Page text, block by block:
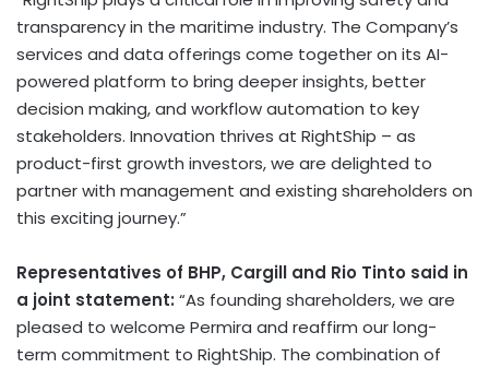
transparency in the maritime industry. The Company’s
services and data offerings come together on its AI-
powered platform to bring deeper insights, better
decision making, and workflow automation to key
stakeholders. Innovation thrives at RightShip – as
product-first growth investors, we are delighted to
partner with management and existing shareholders on
this exciting journey.”
Representatives of BHP, Cargill and Rio Tinto said in
a joint statement: “As founding shareholders, we are
pleased to welcome Permira and reaffirm our long-
term commitment to RightShip. The combination of